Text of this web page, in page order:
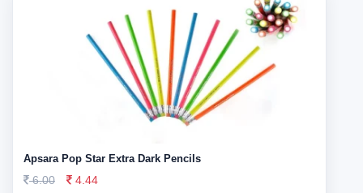
Apsara Pop Star Extra Dark Pencils
6.00
4.44